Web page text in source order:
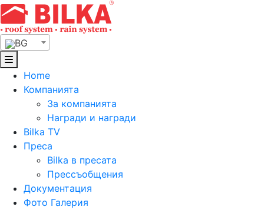
Skip
to
content
BG
Home
Компанията
За компанията
Награди и награди
Bilka TV
Преса
Bilka в пресата
Прессъобщения
Документация
Фото Галерия